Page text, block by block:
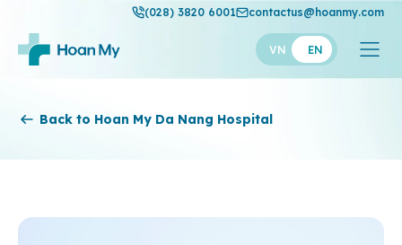
(028) 3820 6001 contactus@hoanmy.com
VN EN
Thuan My
Back to Hoan My Da Nang Hospital